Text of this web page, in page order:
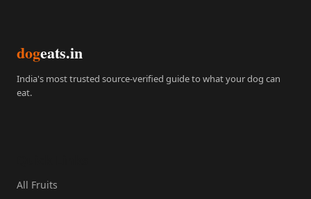
dogeats.in
India's most trusted source-verified guide to what your dog can
eat.
All Fruits